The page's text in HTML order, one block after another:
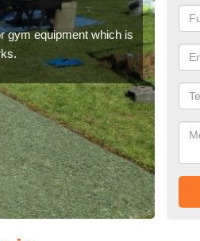
gym equipment which is
can